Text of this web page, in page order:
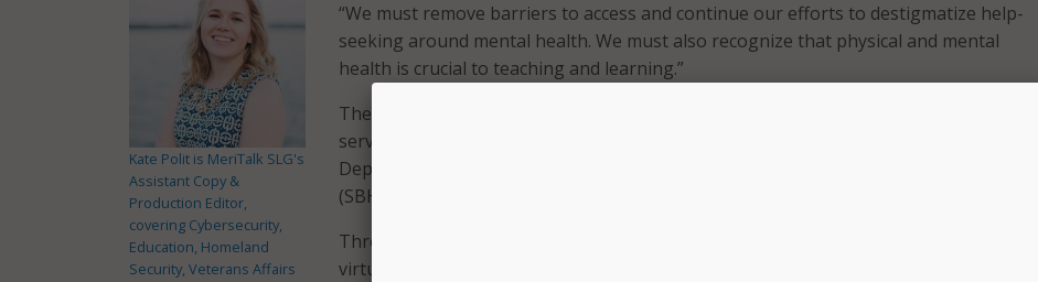
“We must remove barriers to access and continue our efforts to destigmatize help-
seeking around mental health. We must also recognize that physical and mental
health is crucial to teaching and learning.”
The program partners are allocating $24 million over two years to fund the new
services, which will be available at no cost to families. The funding comes from the
Department of Health Care Services’ Student Behavioral Health Incentive Program
(SBHIP), authorized by Governor Gavin Newsom.
Through the program, school-based telehealth company Hazel Health will use
virtual care to deliver mental health support for all students. LACOE said this will
Kate Polit is MeriTalk SLG's
Assistant Copy &
Production Editor,
covering Cybersecurity,
Education, Homeland
Security, Veterans Affairs